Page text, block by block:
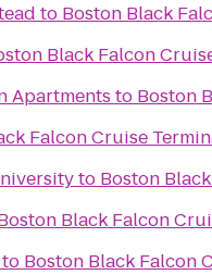
to Boston Black
Black Falcon
Apartments to Boston
Falcon Cruise
to Boston
Black Falcon
to Boston Black Falcon